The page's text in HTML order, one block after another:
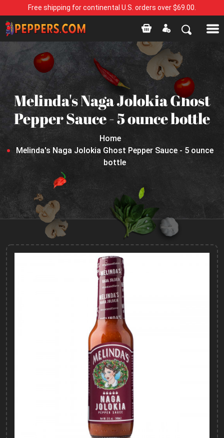
Free shipping for continental U.S. orders over $69.00.
Melinda's Naga Jolokia Ghost
Pepper Sauce - 5 ounce bottle
Home
Melinda's Naga Jolokia Ghost Pepper Sauce - 5 ounce
bottle